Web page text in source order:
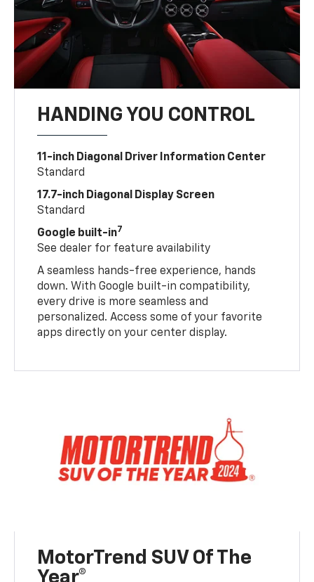
HANDING YOU CONTROL
11-inch Diagonal Driver Information Center
Standard
17.7-inch Diagonal Display Screen
Standard
Google built-in7
See dealer for feature availability
A seamless hands-free experience, hands
down. With Google built-in compatibility,
every drive is more seamless and
personalized. Access some of your favorite
apps directly on your center display.
MotorTrend SUV Of The
Year®